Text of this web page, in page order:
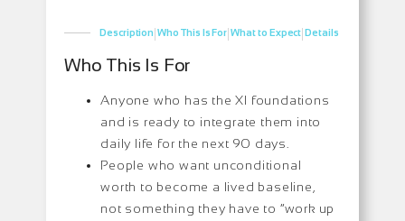
Description|Who This Is For|What to Expect|Details
Who This Is For
Anyone who has the XI foundations
and is ready to integrate them into
daily life for the next 90 days.
People who want unconditional
worth to become a lived baseline,
not something they have to “work up